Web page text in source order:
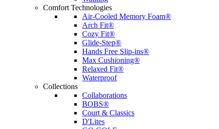
Comfort Technologies
Air-Cooled Memory Foam®
Arch Fit®
Cozy Fit®
Glide-Step®
Hands Free Slip-ins®
Max Cushioning®
Relaxed Fit®
Waterproof
Collections
Collaborations
BOBS®
Court & Classics
D'Lites